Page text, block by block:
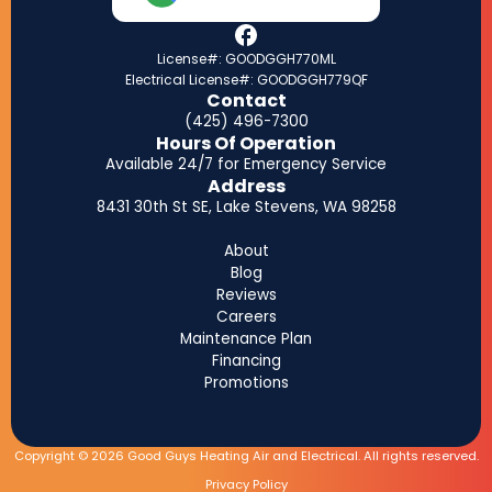
License#: GOODGGH770ML
Electrical License#: GOODGGH779QF
Contact
(425) 496-7300
Hours Of Operation
Available 24/7 for Emergency Service
Address
8431 30th St SE, Lake Stevens, WA 98258
About
Blog
Reviews
Careers
Maintenance Plan
Financing
Promotions
Copyright © 2026 Good Guys Heating Air and Electrical. All rights reserved.
Privacy Policy